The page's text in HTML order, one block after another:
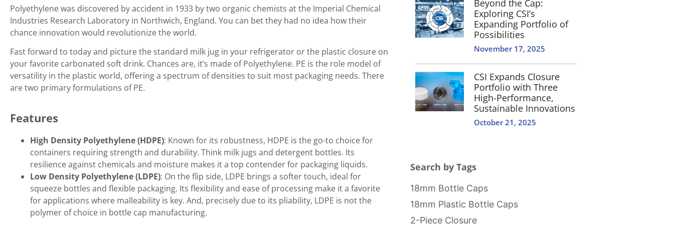
Polyethylene was discovered by accident in 1933 by two organic chemists at the Imperial Chemical
Industries Research Laboratory in Northwich, England. You can bet they had no idea how their
chance innovation would revolutionize the world.
Fast forward to today and picture the standard milk jug in your refrigerator or the plastic closure on
your favorite carbonated soft drink. Chances are, it’s made of Polyethylene. PE is the role model of
versatility in the plastic world, offering a spectrum of densities to suit most packaging needs. There
are two primary formulations of PE.
Features
High Density Polyethylene (HDPE): Known for its robustness, HDPE is the go-to choice for
containers requiring strength and durability. Think milk jugs and detergent bottles. Its
resilience against chemicals and moisture makes it a top contender for packaging liquids.
Low Density Polyethylene (LDPE): On the flip side, LDPE brings a softer touch, ideal for
squeeze bottles and flexible packaging. Its flexibility and ease of processing make it a favorite
for applications where malleability is key. And, precisely due to its pliability, LDPE is not the
polymer of choice in bottle cap manufacturing.
Beyond the Cap:
Exploring CSI’s
Expanding Portfolio of
Possibilities
November 17, 2025
CSI Expands Closure
Portfolio with Three
High-Performance,
Sustainable Innovations
October 21, 2025
Search by Tags
18mm Bottle Caps
18mm Plastic Bottle Caps
2-Piece Closure